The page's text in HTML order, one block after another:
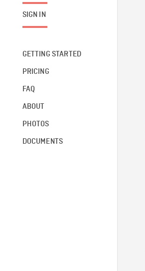
SIGN IN
GETTING STARTED
PRICING
FAQ
ABOUT
PHOTOS
DOCUMENTS